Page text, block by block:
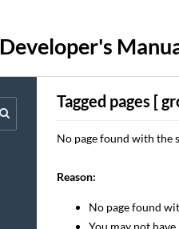
Developer's
Tagged pages [
No page found with the
Reason:
No page found
You may not